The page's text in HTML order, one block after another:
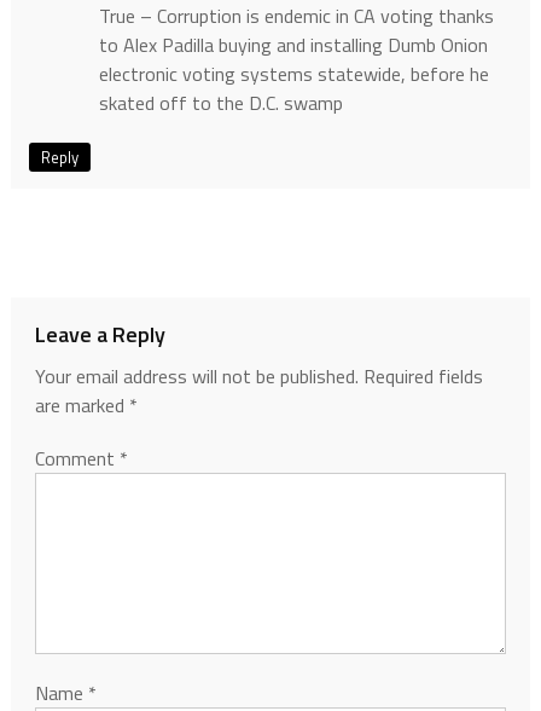
True – Corruption is endemic in CA voting thanks
to Alex Padilla buying and installing Dumb Onion
electronic voting systems statewide, before he
skated off to the D.C. swamp
Reply
Leave a Reply
Your email address will not be published. Required fields
are marked *
Comment *
Name *